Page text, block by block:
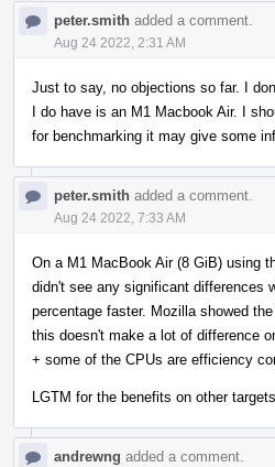
peter.smith added a comment.
Aug 24 2022, 2:31 AM
Just to say, no objections so far. I
I do have is an M1 Macbook Air. I
for benchmarking it may give some
peter.smith added a comment.
Aug 24 2022, 7:33 AM
On a M1 MacBook Air (8 GiB) using
didn't see any significant differences
percentage faster. Mozilla showed
this doesn't make a lot of difference
+ some of the CPUs are efficiency
LGTM for the benefits on other targets.
andrewng added a comment.